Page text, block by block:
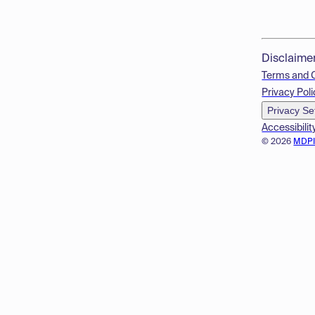
© 2026
Terms and
Privacy
Privacy